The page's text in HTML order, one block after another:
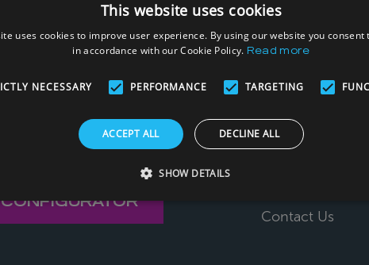
configure your individual
technology for
waste, and paper.
Newsletter
Contact Us
This website uses cookies
uses cookies to improve user experience. By using our website you consent
in accordance with our Cookie Policy. Read more
NECESSARY PERFORMANCE TARGETING
ACCEPT ALL DECLINE ALL
SHOW DETAILS